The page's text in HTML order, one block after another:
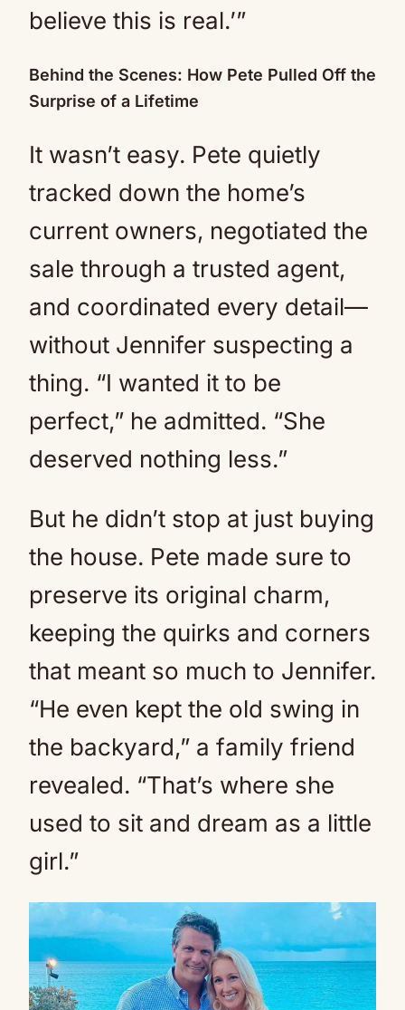
believe this is real.’”
Behind the Scenes: How Pete Pulled Off the
Surprise of a Lifetime
It wasn’t easy. Pete quietly
tracked down the home’s
current owners, negotiated the
sale through a trusted agent,
and coordinated every detail—
without Jennifer suspecting a
thing. “I wanted it to be
perfect,” he admitted. “She
deserved nothing less.”
But he didn’t stop at just buying
the house. Pete made sure to
preserve its original charm,
keeping the quirks and corners
that meant so much to Jennifer.
“He even kept the old swing in
the backyard,” a family friend
revealed. “That’s where she
used to sit and dream as a little
girl.”